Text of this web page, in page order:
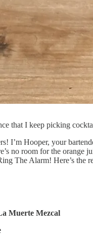
that I keep picking
I’m Hooper, your
no room for the orange
The Alarm! Here’s the
Muerte Mezcal